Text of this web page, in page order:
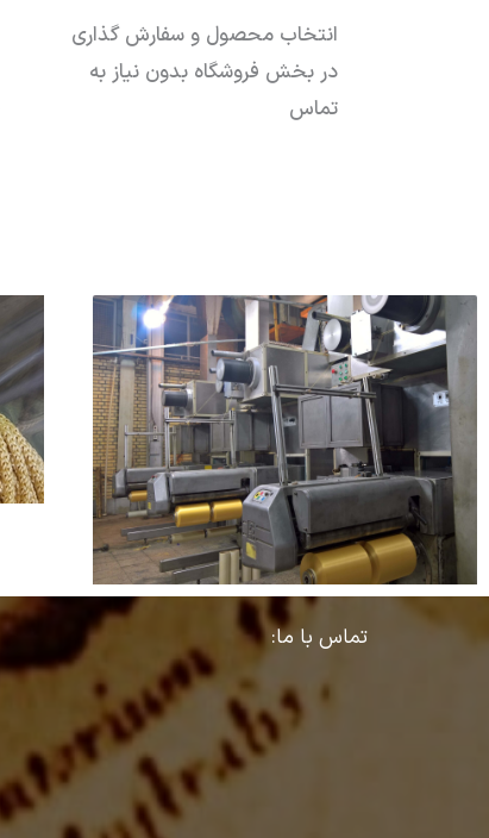
انتخاب محصول و سفارش گذاری
در بخش فروشگاه بدون نیاز به
تماس
تماس با ما: